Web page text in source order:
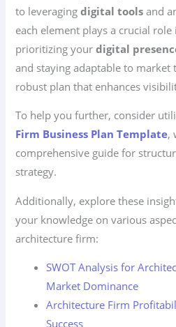
to leveragingdigital tools and
each element plays a crucial role
prioritizing yourdigital
and staying adaptable to market
robust plan that enhances
To help you further, consider
Firm Business Plan Template,
comprehensive guide for
strategy.
Additionally, explore these
your knowledge on various
architecture firm:
SWOT Analysis for
Market Dominance
Architecture Firm
Success